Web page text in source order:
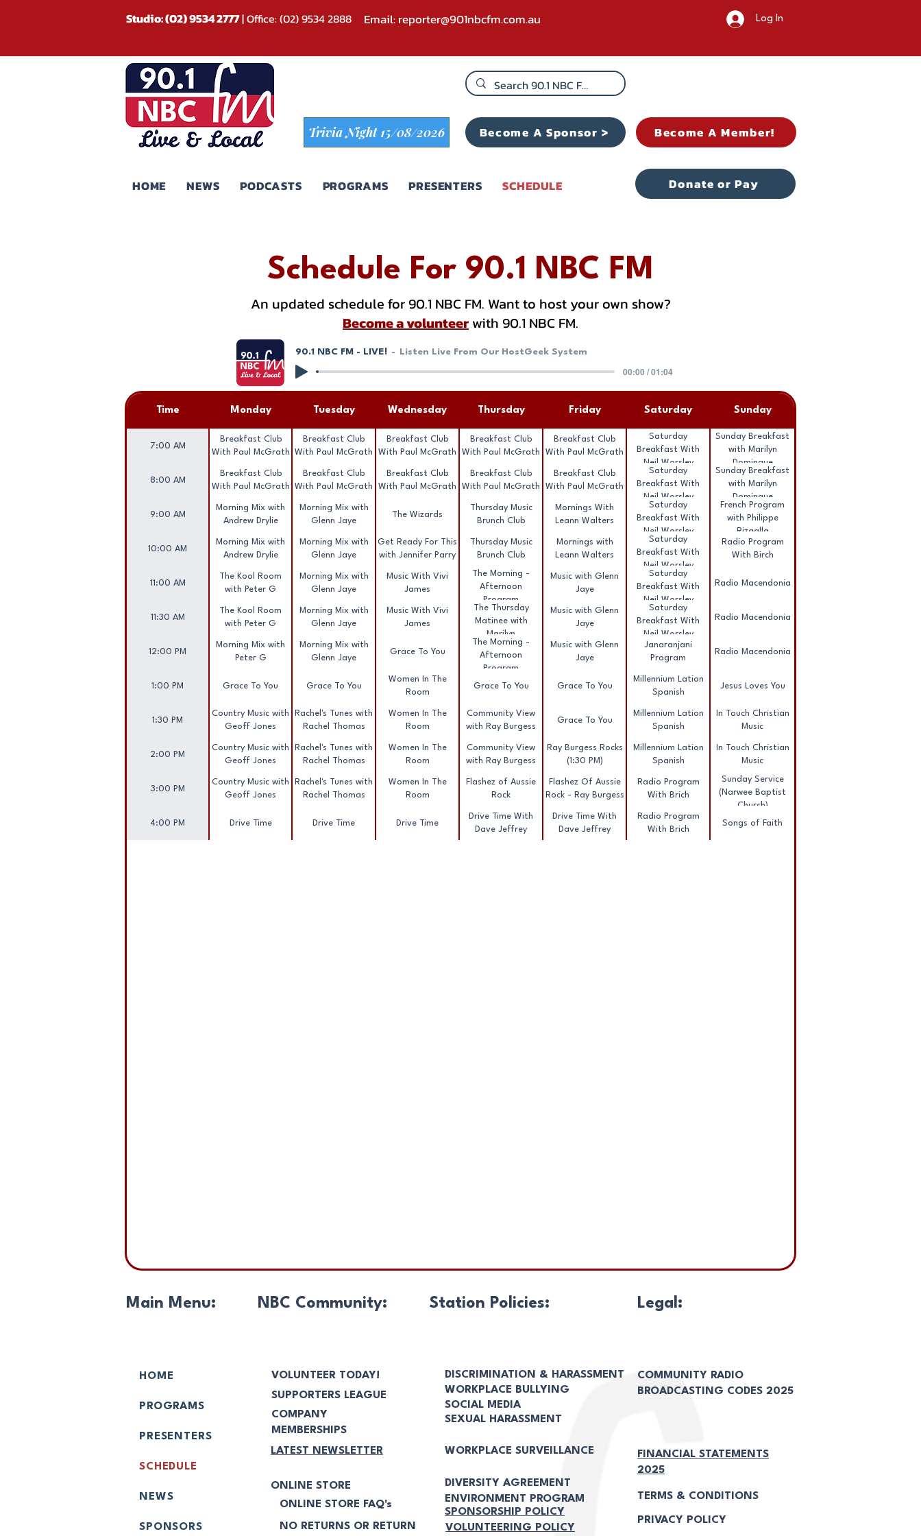
Studio: (02) 9534 2777| Office: (02) 9534 2888 Email:reporter@901nbcfm.com.au Log In
Trivia Night 15/08/2026 Become A Sponsor > Become A Member!
HOME NEWS PODCASTS PROGRAMS PRESENTERS SCHEDULE Donate or Pay
Schedule For 90.1 NBC FM
An updated schedule for 90.1 NBC FM. Want to host your own show?
Become a volunteer with 90.1 NBC FM.
90.1 NBC FM - LIVE! Listen Live From Our HostGeek System
00:00 / 01:04
Time Monday Tuesday Wednesday Thursday Friday Saturday Sunday
7:00 AM
Breakfast Club
With Paul McGrath
Breakfast Club
With Paul McGrath
Breakfast Club
With Paul McGrath
Breakfast Club
With Paul McGrath
Breakfast Club
With Paul McGrath
Saturday
Breakfast With
Neil Worsley
Sunday Breakfast
with Marilyn
Domingue
8:00 AM
Breakfast Club
With Paul McGrath
Breakfast Club
With Paul McGrath
Breakfast Club
With Paul McGrath
Breakfast Club
With Paul McGrath
Breakfast Club
With Paul McGrath
Saturday
Breakfast With
Neil Worsley
Sunday Breakfast
with Marilyn
Domingue
9:00 AM
Morning Mix with
Andrew Drylie
Morning Mix with
Glenn Jaye
The Wizards
Thursday Music
Brunch Club
Mornings With
Leann Walters
Saturday
Breakfast With
Neil Worsley
French Program
with Philippe
Rizgalla
10:00 AM
Morning Mix with
Andrew Drylie
Morning Mix with
Glenn Jaye
Get Ready For This
with Jennifer Parry
Thursday Music
Brunch Club
Mornings with
Leann Walters
Saturday
Breakfast With
Neil Worsley
Radio Program
With Birch
11:00 AM
The Kool Room
with Peter G
Morning Mix with
Glenn Jaye
Music With Vivi
James
The Morning -
Afternoon
Program
Music with Glenn
Jaye
Saturday
Breakfast With
Neil Worsley
Radio Macendonia
11:30 AM
The Kool Room
with Peter G
Morning Mix with
Glenn Jaye
Music With Vivi
James
The Thursday
Matinee with
Marilyn
Music with Glenn
Jaye
Saturday
Breakfast With
Neil Worsley
Radio Macendonia
12:00 PM
Morning Mix with
Peter G
Morning Mix with
Glenn Jaye
Grace To You
The Morning -
Afternoon
Program
Music with Glenn
Jaye
Janaranjani
Program
Radio Macendonia
1:00 PM Grace To You Grace To You
Women In The
Room
Grace To You Grace To You
Millennium Lation
Spanish
Jesus Loves You
1:30 PM
Country Music with
Geoff Jones
Rachel's Tunes with
Rachel Thomas
Women In The
Room
Community View
with Ray Burgess
Grace To You
Millennium Lation
Spanish
In Touch Christian
Music
2:00 PM
Country Music with
Geoff Jones
Rachel's Tunes with
Rachel Thomas
Women In The
Room
Community View
with Ray Burgess
Ray Burgess Rocks
(1:30 PM)
Millennium Lation
Spanish
In Touch Christian
Music
3:00 PM
Country Music with
Geoff Jones
Rachel's Tunes with
Rachel Thomas
Women In The
Room
Flashez of Aussie
Rock
Flashez Of Aussie
Rock - Ray Burgess
Radio Program
With Brich
Sunday Service
(Narwee Baptist
Church)
4:00 PM
Drive Time Drive Time Drive Time
Drive Time With
Dave Jeffrey
Drive Time With
Dave Jeffrey
Radio Program
With Brich
Songs of Faith
Main Menu: NBC Community: Station Policies: Legal:
HOME
PROGRAMS
PRESENTERS
SCHEDULE
NEWS
SPONSORS
VOLUNTEER TODAY!
SUPPORTERS LEAGUE
COMPANY
MEMBERSHIPS
LATEST NEWSLETTER
ONLINE STORE
ONLINE STORE FAQ's
NO RETURNS OR RETURN
DISCRIMINATION & HARASSMENT
WORKPLACE BULLYING
SOCIAL MEDIA
SEXUAL HARASSMENT
COMMUNITY RADIO
BROADCASTING CODES 2025
WORKPLACE SURVEILLANCE
DIVERSITY AGREEMENT
ENVIRONMENT PROGRAM
SPONSORSHIP POLICY
VOLUNTEERING POLICY
FINANCIAL STATEMENTS
2025
TERMS & CONDITIONS
PRIVACY POLICY